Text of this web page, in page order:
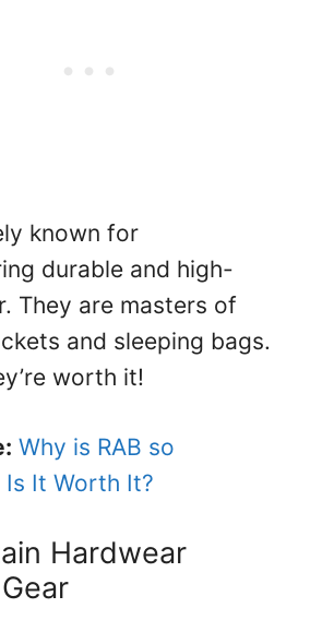
known for
durable and high-
They are masters of
and sleeping bags.
worth it!
Why is RAB so
Is It Worth It?
Hardwear